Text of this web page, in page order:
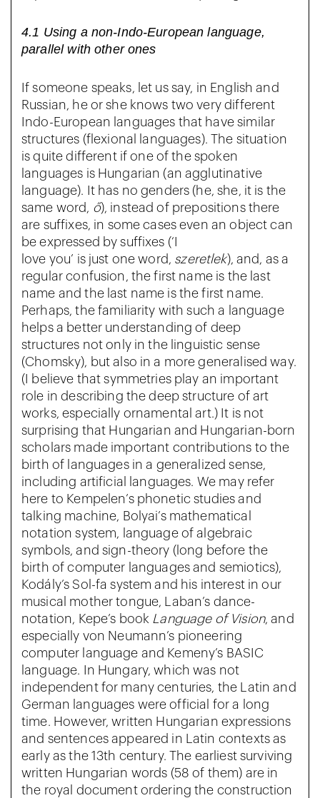
4.1 Using a non-Indo-European language,
parallel with other ones
If someone speaks, let us say, in English and
Russian, he or she knows two very different
Indo-European languages that have similar
structures (flexional languages). The situation
is quite different if one of the spoken
languages is Hungarian (an agglutinative
language). It has no genders (he, she, it is the
same word, ő), instead of prepositions there
are suffixes, in some cases even an object can
be expressed by suffixes (‘I
love you’ is just one word, szeretlek), and, as a
regular confusion, the first name is the last
name and the last name is the first name.
Perhaps, the familiarity with such a language
helps a better understanding of deep
structures not only in the linguistic sense
(Chomsky), but also in a more generalised way.
(I believe that symmetries play an important
role in describing the deep structure of art
works, especially ornamental art.) It is not
surprising that Hungarian and Hungarian-born
scholars made important contributions to the
birth of languages in a generalized sense,
including artificial languages. We may refer
here to Kempelen’s phonetic studies and
talking machine, Bolyai’s mathematical
notation system, language of algebraic
symbols, and sign-theory (long before the
birth of computer languages and semiotics),
Kodály’s Sol-fa system and his interest in our
musical mother tongue, Laban’s dance-
notation, Kepe’s book Language of Vision, and
especially von Neumann’s pioneering
computer language and Kemeny’s BASIC
language. In Hungary, which was not
independent for many centuries, the Latin and
German languages were official for a long
time. However, written Hungarian expressions
and sentences appeared in Latin contexts as
early as the 13th century. The earliest surviving
written Hungarian words (58 of them) are in
the royal document ordering the construction